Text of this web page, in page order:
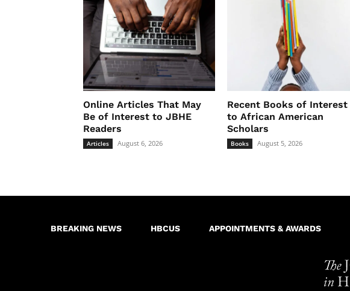
Online Articles That May
Be of Interest to JBHE
Readers
Articles August 6, 2026
Recent Books of Interest
to African American
Scholars
Books August 5, 2026
BREAKING NEWS HBCUS APPOINTMENTS & AWARDS